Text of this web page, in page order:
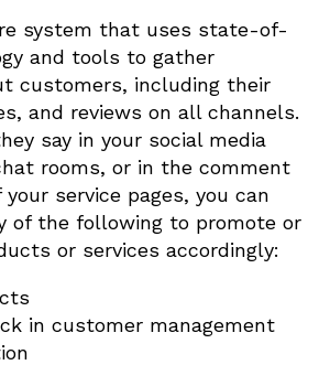
system that uses state-of-
and tools to gather
customers, including their
and reviews on all channels.
say in your social media
rooms, or in the comment
service pages, you can
of the following to promote or
or services accordingly:
in customer management